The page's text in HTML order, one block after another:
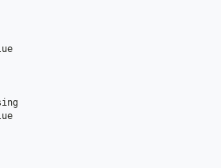
Choose a number from below, or type in your own value
Name of the WebDAV site/service/software you are using
Choose a number from below, or type in your own value